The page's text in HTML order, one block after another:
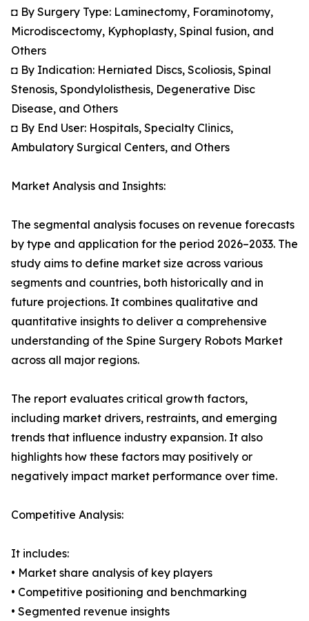
◘ By Surgery Type: Laminectomy, Foraminotomy,
Microdiscectomy, Kyphoplasty, Spinal fusion, and
Others
◘ By Indication: Herniated Discs, Scoliosis, Spinal
Stenosis, Spondylolisthesis, Degenerative Disc
Disease, and Others
◘ By End User: Hospitals, Specialty Clinics,
Ambulatory Surgical Centers, and Others
Market Analysis and Insights:
The segmental analysis focuses on revenue forecasts
by type and application for the period 2026–2033. The
study aims to define market size across various
segments and countries, both historically and in
future projections. It combines qualitative and
quantitative insights to deliver a comprehensive
understanding of the Spine Surgery Robots Market
across all major regions.
The report evaluates critical growth factors,
including market drivers, restraints, and emerging
trends that influence industry expansion. It also
highlights how these factors may positively or
negatively impact market performance over time.
Competitive Analysis:
It includes:
• Market share analysis of key players
• Competitive positioning and benchmarking
• Segmented revenue insights